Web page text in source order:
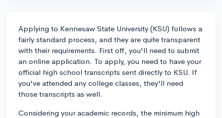
Applying to Kennesaw State University (KSU) follows a
fairly standard process, and they are quite transparent
with their requirements. First off, you'll need to submit
an online application. To apply, you need to have your
official high school transcripts sent directly to KSU. If
you've attended any college classes, they'll need
those transcripts as well.
Considering your academic records, the minimum high